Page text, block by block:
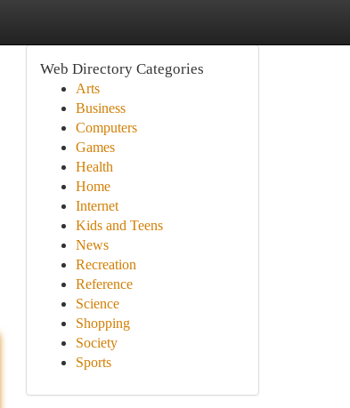
Web Directory Categories
Arts
Business
Computers
Games
Health
Home
Internet
Kids and Teens
News
Recreation
Reference
Science
Shopping
Society
Sports